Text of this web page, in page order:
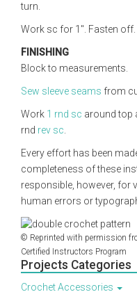
turn.
Work sc for 1". Fasten off.
FINISHING
Block to measurements.
Sew sleeve seams from
Work 1 rnd sc around top
rnd rev sc
Every effort has been
completeness of these
responsible, however, for
human errors or
© Reprinted with permission
Certified Instructors Program
Projects Categories
Crochet Accessories